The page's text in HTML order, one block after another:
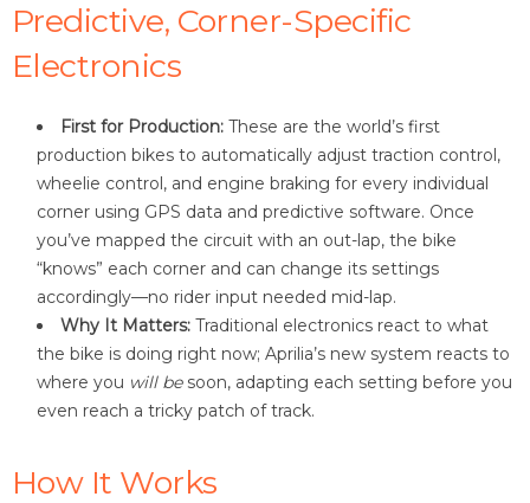
Predictive, Corner-Specific
Electronics
First for Production: These are the world’s first
production bikes to automatically adjust traction control,
wheelie control, and engine braking for every individual
corner using GPS data and predictive software. Once
you’ve mapped the circuit with an out-lap, the bike
“knows” each corner and can change its settings
accordingly—no rider input needed mid-lap.
Why It Matters: Traditional electronics react to what
the bike is doing right now; Aprilia’s new system reacts to
where you will besoon, adapting each setting before you
even reach a tricky patch of track.
How It Works